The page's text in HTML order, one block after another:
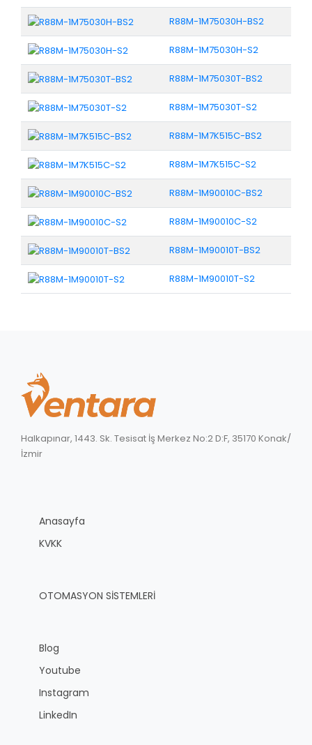
R88M-1M75030H-BS2
R88M-1M75030H-S2
R88M-1M75030T-BS2
R88M-1M75030T-S2
R88M-1M7K515C-BS2
R88M-1M7K515C-S2
R88M-1M90010C-BS2
R88M-1M90010C-S2
R88M-1M90010T-BS2
R88M-1M90010T-S2
Halkapınar, 1443. Sk. Tesisat İş Merkez No:2 D:F, 35170 Konak/
İzmir
Anasayfa
KVKK
OTOMASYON SİSTEMLERİ
Blog
Youtube
Instagram
LinkedIn